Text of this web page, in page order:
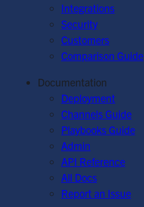
Integrations
Security
Customers
Comparison Guide
Documentation
Deployment
Channels Guide
Playbooks Guide
Admin
API Reference
All Docs
Report an Issue